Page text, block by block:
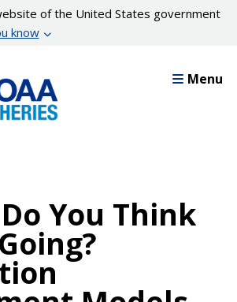
of the United States government
know
Menu
You Think